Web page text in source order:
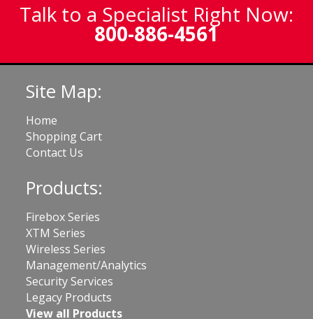
Talk to a Specialist Right Now:
800-886-4561
Site Map:
Home
Shopping Cart
Contact Us
Products:
Firebox Series
XTM Series
Wireless Series
Management/Analytics
Security Services
Legacy Products
View all Products